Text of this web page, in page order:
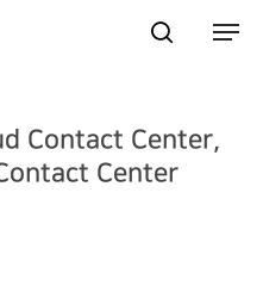
Contact Center,
Center